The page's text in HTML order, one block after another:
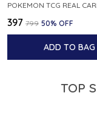
₹397 ₹799 50% OFF
ADD TO BAG
TOP